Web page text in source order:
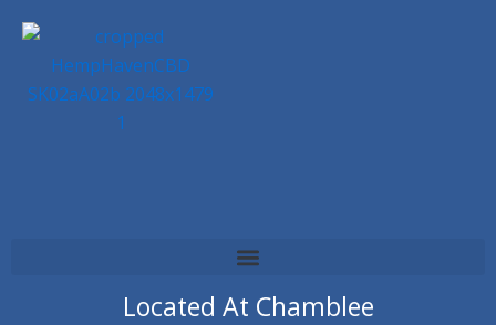
content
Located At Chamblee